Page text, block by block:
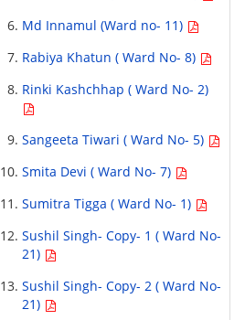
Md Innamul (Ward no- 11)
Rabiya Khatun ( Ward No- 8)
Rinki Kashchhap ( Ward No- 2)
Sangeeta Tiwari ( Ward No- 5)
Smita Devi ( Ward No- 7)
Sumitra Tigga ( Ward No- 1)
Sushil Singh- Copy- 1 ( Ward No-
21)
Sushil Singh- Copy- 2 ( Ward No-
21)